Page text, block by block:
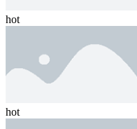
hot
hot